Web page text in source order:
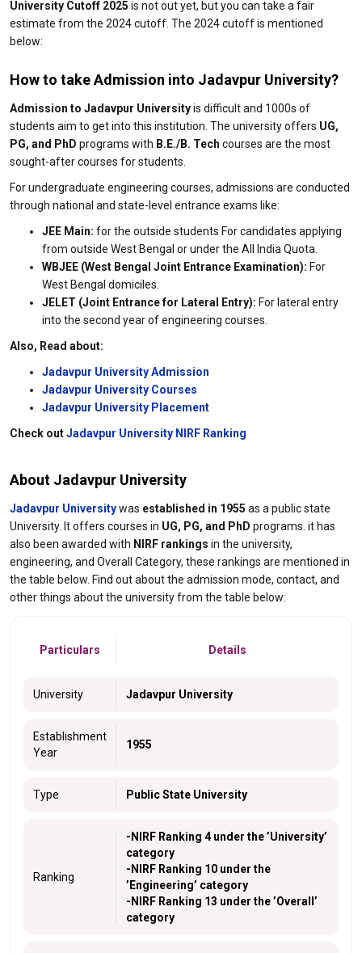
University Cutoff 2025 is not out yet, but you can take a fair
estimate from the 2024 cutoff. The 2024 cutoff is mentioned
below:
How to take Admission into Jadavpur University?
Admission to Jadavpur Universityis difficult and 1000s of
students aim to get into this institution. The university offers UG,
PG, and PhD programs with B.E./B. Tech courses are the most
sought-after courses for students.
For undergraduate engineering courses, admissions are conducted
through national and state-level entrance exams like:
JEE Main: for the outside students For candidates applying
from outside West Bengal or under the All India Quota.
WBJEE (West Bengal Joint Entrance Examination): For
West Bengal domiciles.
JELET (Joint Entrance for Lateral Entry): For lateral entry
into the second year of engineering courses.
Also, Read about:
Jadavpur University Admission
Jadavpur University Courses
Jadavpur University Placement
Check outJadavpur University NIRF Ranking
About Jadavpur University
Jadavpur Universitywas established in 1955 as a public state
University. It offers courses in UG, PG, and PhD programs. it has
also been awarded with NIRF rankings in the university,
engineering, and Overall Category, these rankings are mentioned in
the table below. Find out about the admission mode, contact, and
other things about the university from the table below:
Particulars Details
University Jadavpur University
Establishment
Year
1955
Type Public State University
Ranking
-NIRF Ranking 4 under the ’University’
category
-NIRF Ranking 10 under the
’ Engineering’ category
-NIRF Ranking 13 under the ’Overall ’
category